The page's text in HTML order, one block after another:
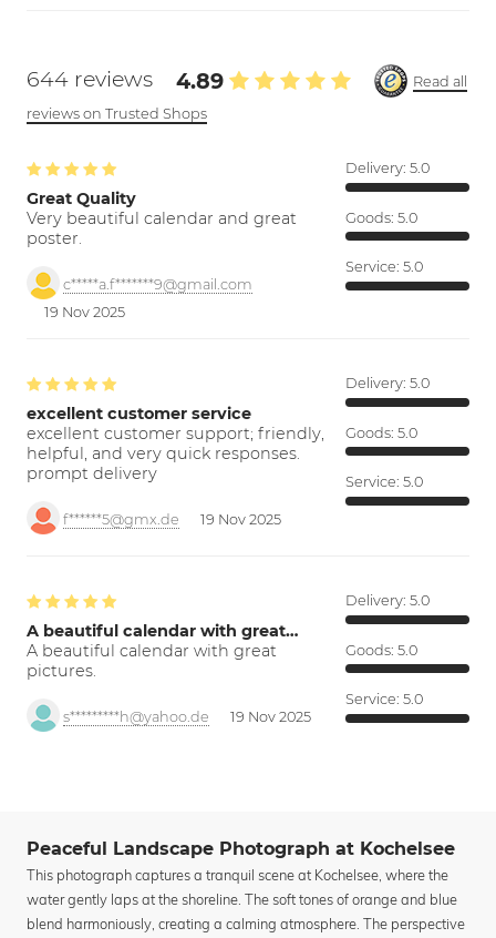
644 reviews 4.89
Read all
reviews on Trusted Shops
Great Quality
Very beautiful calendar and great
poster.
c*****a.f*******9@gmail.com
19 Nov 2025
Delivery: 5.0
Goods: 5.0
Service: 5.0
excellent customer service
excellent customer support; friendly,
helpful, and very quick responses.
prompt delivery
f******5@gmx.de 19 Nov 2025
Delivery: 5.0
Goods: 5.0
Service: 5.0
A beautiful calendar with great…
A beautiful calendar with great
pictures.
s*********h@yahoo.de 19 Nov 2025
Delivery: 5.0
Goods: 5.0
Service: 5.0
Peaceful Landscape Photograph at Kochelsee
This photograph captures a tranquil scene at Kochelsee, where the
water gently laps at the shoreline. The soft tones of orange and blue
blend harmoniously, creating a calming atmosphere. The perspective